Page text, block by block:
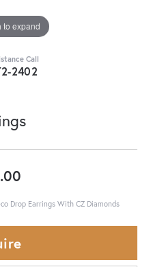
to expand
Call
2402
Drop Earrings With CZ Diamonds